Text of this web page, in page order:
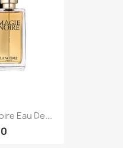
Eau De...